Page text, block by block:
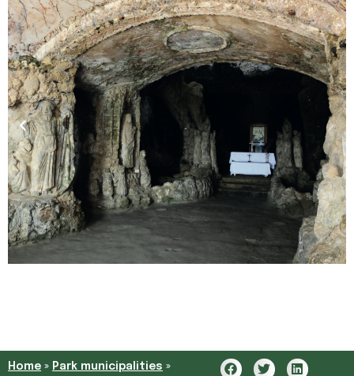
Home » Park municipalities »